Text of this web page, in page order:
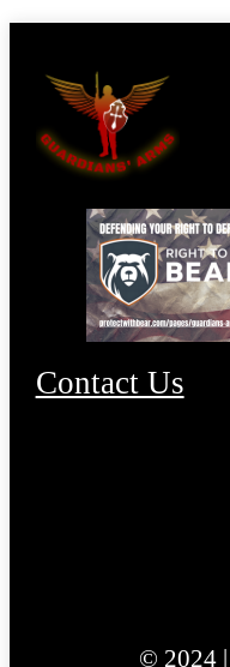
Contact Us
© 2024